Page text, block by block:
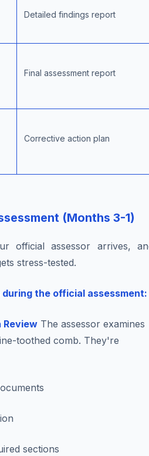
Detailed findings report
Final assessment report
Corrective action plan
(Months 3-1)
official assessor arrives,
stress-tested.
the official assessment:
Review The assessor examines
toothed comb. They're
sections